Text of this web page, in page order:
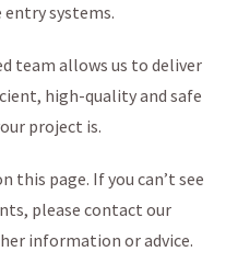
entry systems.
team allows us to deliver
high-quality and safe
project is.
this page. If you can’t see
please contact our
information or advice.